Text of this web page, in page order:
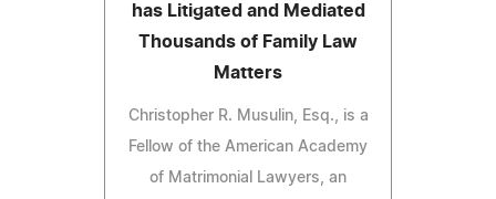
has Litigated and Mediated
Thousands of Family Law
Matters
Christopher R. Musulin, Esq., is a
Fellow of the American Academy
of Matrimonial Lawyers, an